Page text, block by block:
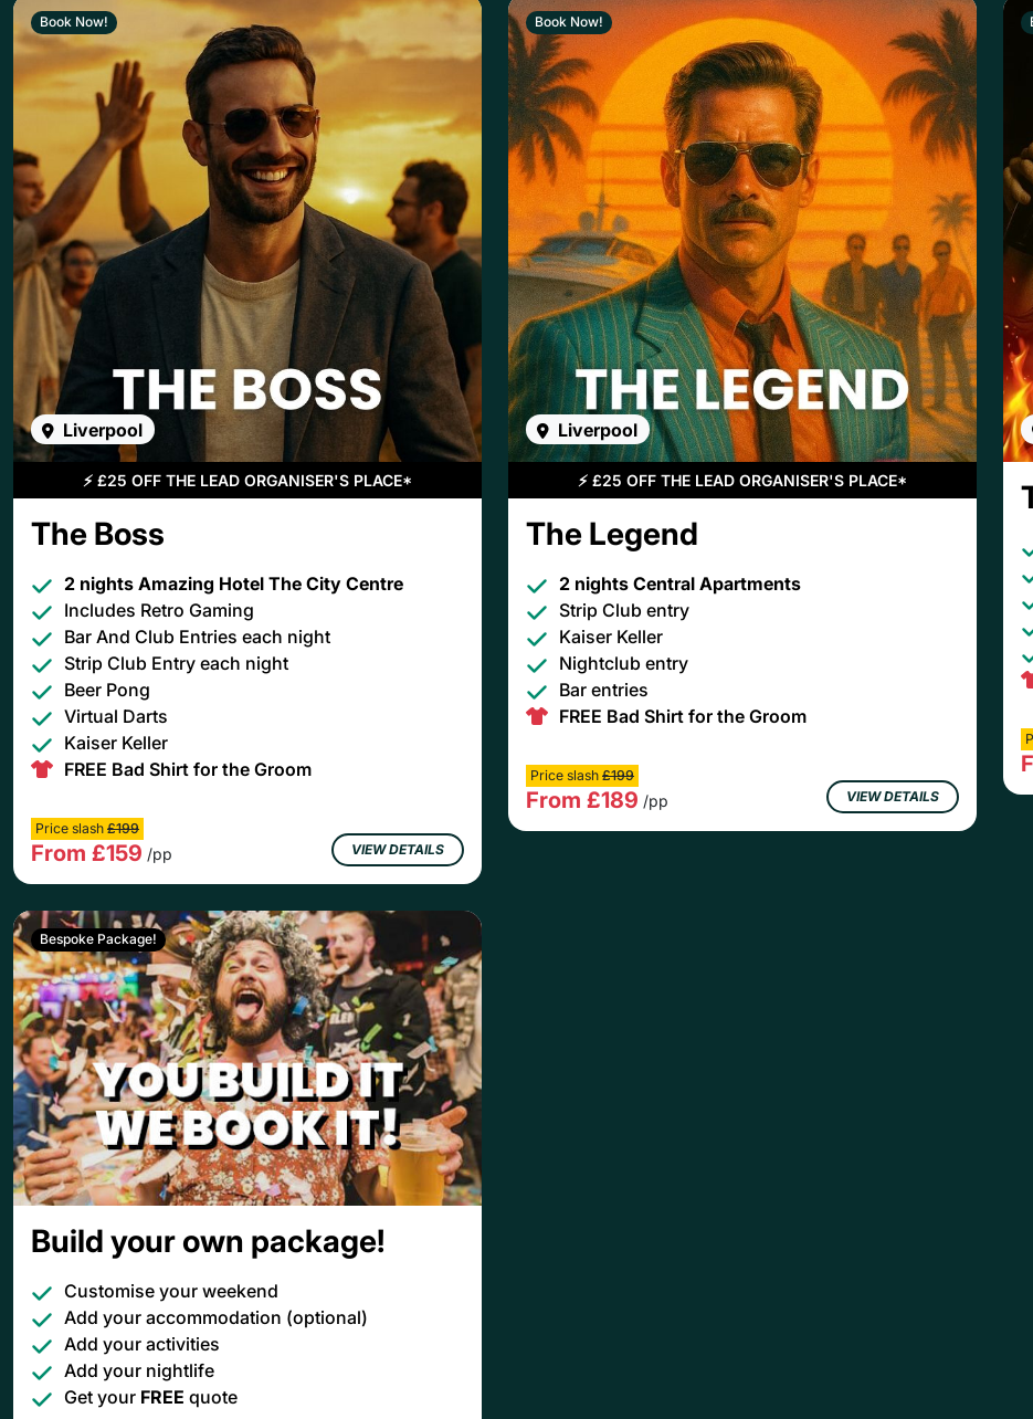
Book Now!
Liverpool
⚡ £25 OFF THE LEAD ORGANISER'S PLACE*
The Boss
2 nights Amazing Hotel The City Centre
Includes Retro Gaming
Bar And Club Entries each night
Strip Club Entry each night
Beer Pong
Virtual Darts
Kaiser Keller
FREE Bad Shirt for the Groom
Price slash £199
From £159 /pp VIEW DETAILS
Book Now!
Liverpool
⚡ £25 OFF THE LEAD ORGANISER'S PLACE*
The Legend
2 nights Central Apartments
Strip Club entry
Kaiser Keller
Nightclub entry
Bar entries
FREE Bad Shirt for the Groom
Price slash £199
From £189 /pp VIEW DETAILS
Bespoke Package!
Build your own package!
Customise your weekend
Add your accommodation (optional)
Add your activities
Add your nightlife
Get your FREE quote